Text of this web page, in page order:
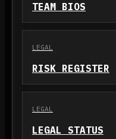
TEAM BIOS
LEGAL
RISK REGISTER
LEGAL
LEGAL STATUS